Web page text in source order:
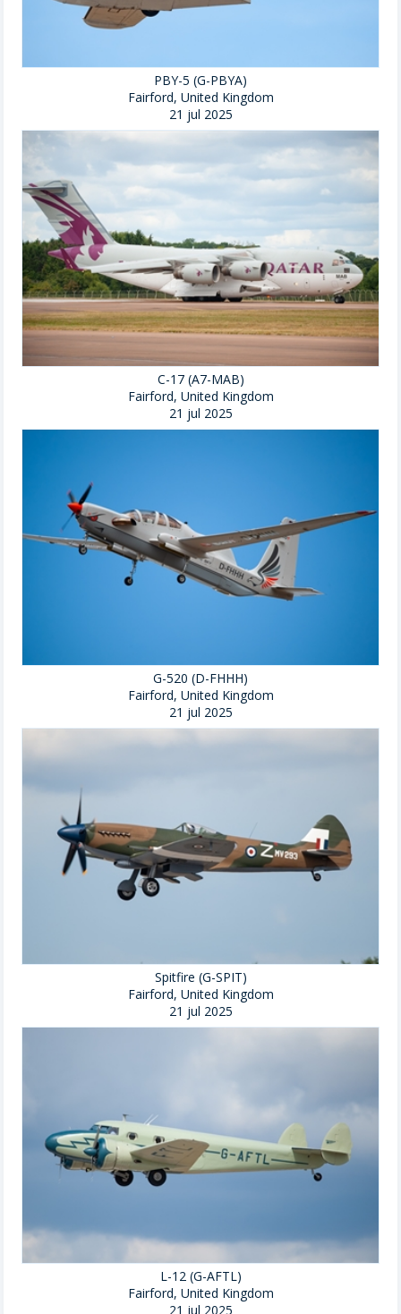
PBY-5 (G-PBYA)
Fairford, United Kingdom
21 jul 2025
C-17 (A7-MAB)
Fairford, United Kingdom
21 jul 2025
G-520 (D-FHHH)
Fairford, United Kingdom
21 jul 2025
Spitfire (G-SPIT)
Fairford, United Kingdom
21 jul 2025
L-12 (G-AFTL)
Fairford, United Kingdom
21 jul 2025